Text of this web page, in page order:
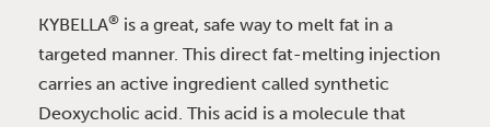
KYBELLA® is a great, safe way to melt fat in a
targeted manner. This direct fat-melting injection
carries an active ingredient called synthetic
Deoxycholic acid. This acid is a molecule that